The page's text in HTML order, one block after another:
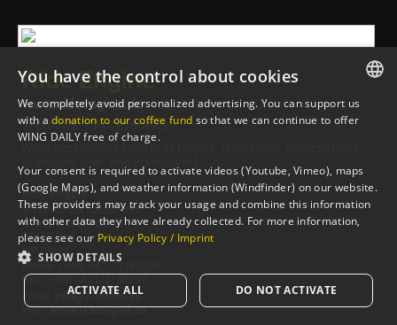
Ride Engine
www.rideengine.de
Wetsuits + Accessories
Wing accessories from Ride Engine. Harnesses, harness lines,
Ride Engine
7-Nation Europe GmbH
Gross Hasselrod 9
24159 Kiel
Germany
Phone: (+49) 0431/3180295
Fax: (+49) 0431/3180297
info@7-nation.eu
Web:www.rideengine.de
ENGLISH
You have the control about cookies
We completely avoid personalized advertising. You can support us
with adonation to our coffee fund so that we can continue to offer
WING DAILY free of charge.
Your consent is required to activate videos (Youtube, Vimeo), maps
(Google Maps), and weather information (Windfinder) on our website.
These providers may track your usage and combine this information
with other data they have already collected. For more information,
please see our Privacy Policy / Imprint
SHOW DETAILS
ACTIVATE ALL DO NOT ACTIVATE